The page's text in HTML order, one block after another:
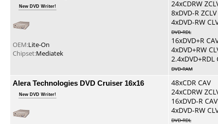
New DVD Writer!
OEM:Lite-On
Chipset:Mediatek
24xCDRW
8xDVD-R ZCLV
4xDVD-RW
DVD-RDL
16xDVD+R
4xDVD+RW
2.4xDVD+RDL
DVD-RAM
Alera Technologies DVD Cruiser 16x16
New DVD Writer!
48xCDR CAV
24xCDRW
16xDVD-R CAV
4xDVD-RW
DVD-RDL